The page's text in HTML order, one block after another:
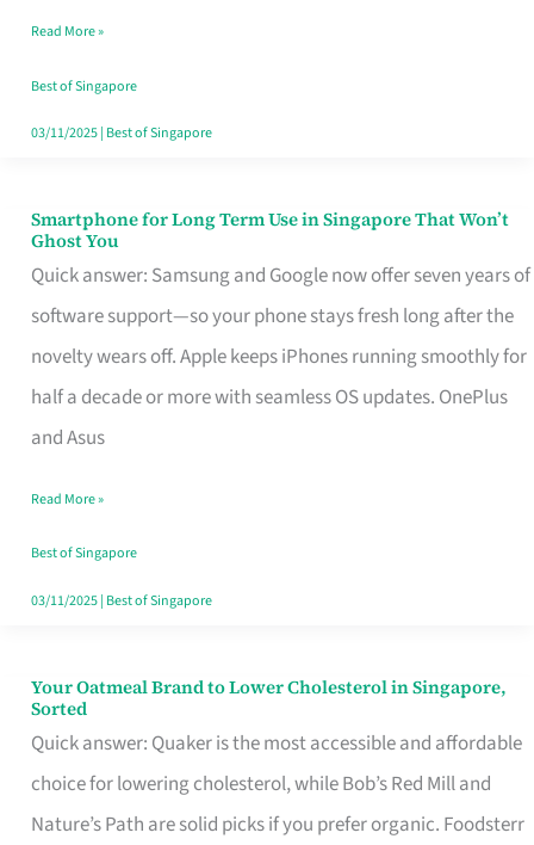
Fits
Your
Singapore
Read More »
Best of Singapore
03/11/2025| Best of Singapore
Smartphone for Long Term Use in Singapore That Won’t
Ghost You
Quick answer: Samsung and Google now offer seven years of
software support—so your phone stays fresh long after the
novelty wears off. Apple keeps iPhones running smoothly for
half a decade or more with seamless OS updates. OnePlus
and Asus
Smartphone
for
Long
Term
Use
in
That
Won’t
Ghost
Read More »
Best of Singapore
03/11/2025| Best of Singapore
Your Oatmeal Brand to Lower Cholesterol in Singapore,
Sorted
Quick answer: Quaker is the most accessible and affordable
choice for lowering cholesterol, while Bob’s Red Mill and
Nature’s Path are solid picks if you prefer organic. Foodsterr
Your
Oatmeal
Brand
to